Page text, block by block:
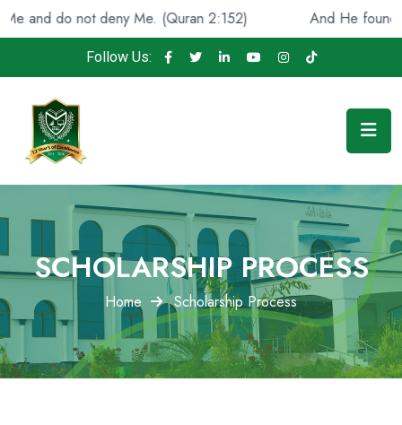
do not deny Me. (Quran 2:152) And He found
Follow Us:
SCHOLARSHIP PROCESS
Home Scholarship Process